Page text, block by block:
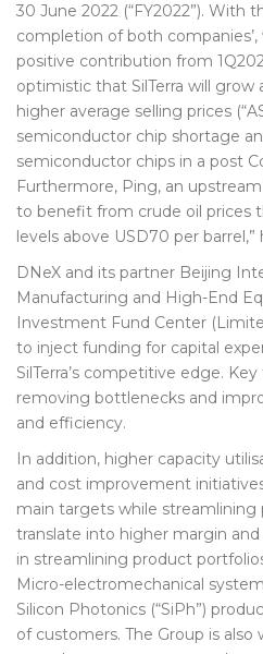
30 June 2022 (“FY2022”). With
completion of both
positive contribution from
optimistic that SilTerra will
higher average selling prices
semiconductor chip shortage
semiconductor chips in a post
Furthermore, Ping, an
to benefit from crude oil prices
levels above USD70 per barrel,”
DNeX and its partner Beijing
Manufacturing and High-End
Investment Fund Center
to inject funding for capital
SilTerra’s competitive edge.
removing bottlenecks and
and efficiency.
In addition, higher capacity
and cost improvement
main targets while streamlining
translate into higher margin
in streamlining product
Micro-electromechanical
Silicon Photonics (“SiPh”)
of customers. The Group is